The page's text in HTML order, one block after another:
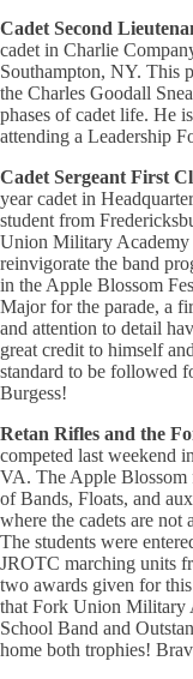
Cadet Second
cadet in Charlie
Southampton, NY. This
the Charles Goodall
phases of cadet life. He
attending a Leadership
Cadet Sergeant First
year cadet in
student from
Union Military Academy
reinvigorate the band
in the Apple Blossom
Major for the parade, a
and attention to detail
great credit to himself
standard to be followed
Burgess!
Retan Rifles and the
competed last weekend
VA. The Apple Blossom
of Bands, Floats, and
where the cadets are not
The students were
JROTC marching units
two awards given for
that Fork Union Military
School Band and
home both trophies!